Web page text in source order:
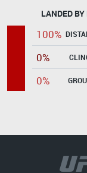
LANDED
100%
0%
0%